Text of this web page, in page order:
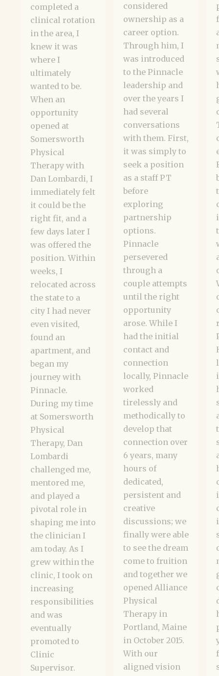
completed a
clinical rotation
in the area, I
knew it was
where I
ultimately
wanted to be.
When an
opportunity
opened at
Somersworth
Physical
Therapy with
Dan Lombardi, I
immediately felt
it could be the
right fit, and a
few days later I
was offered the
position. Within
weeks, I
relocated across
the state to a
city I had never
even visited,
found an
apartment, and
began my
journey with
Pinnacle.
During my time
at Somersworth
Physical
Therapy, Dan
Lombardi
challenged me,
mentored me,
and played a
pivotal role in
shaping me into
the clinician I
am today. As I
grew within the
clinic, I took on
increasing
responsibilities
and was
eventually
promoted to
Clinic
Supervisor.
considered
ownership as a
career option.
Through him, I
was introduced
to the Pinnacle
leadership and
over the years I
had several
conversations
with them. First,
it was simply to
seek a position
as a staff PT
before
exploring
partnership
options.
Pinnacle
persevered
through a
couple attempts
until the right
opportunity
arose. While I
had the initial
contact and
connection
locally, Pinnacle
worked
tirelessly and
methodically to
develop that
connection over
6 years, many
hours of
dedicated,
persistent and
creative
discussions; we
finally were able
to see the dream
come to fruition
and together we
opened Alliance
Physical
Therapy in
Portland, Maine
in October 2015.
With our
aligned vision